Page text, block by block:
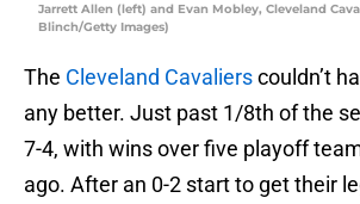
Jarrett Allen (left) and Evan Mobley, Cleveland
Blinch/Getty Images)
The Cleveland Cavalierscouldn’t
any better. Just past 1/8th of the
7-4, with wins over five playoff
ago. After an 0-2 start to get their